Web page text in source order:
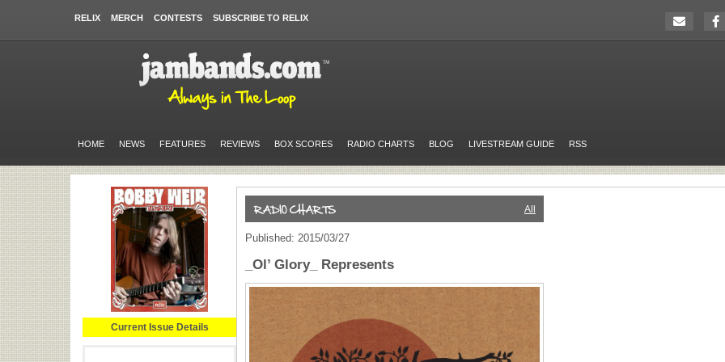
RELIX MERCH CONTESTS SUBSCRIBE TO RELIX
HOME NEWS FEATURES REVIEWS BOX SCORES RADIO CHARTS BLOG LIVESTREAM GUIDE RSS
Current Issue Details
All
Published: 2015/03/27
_Ol’ Glory_ Represents